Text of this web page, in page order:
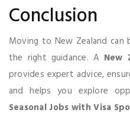
Conclusion
Moving to New Zealand
the right guidance. A New
provides expert advice,
and helps you explore
Seasonal Jobs with Visa